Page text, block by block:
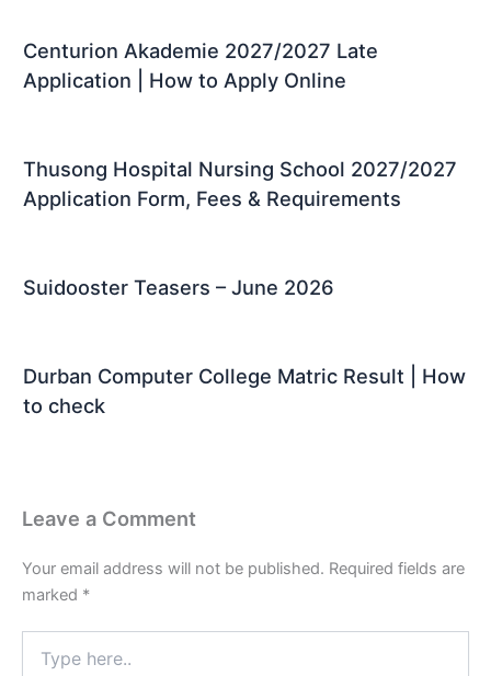
Centurion Akademie 2027/2027 Late
Application | How to Apply Online
Thusong Hospital Nursing School 2027/2027
Application Form, Fees & Requirements
Suidooster Teasers – June 2026
Durban Computer College Matric Result | How
to check
Leave a Comment
Your email address will not be published. Required fields are
marked *
here..